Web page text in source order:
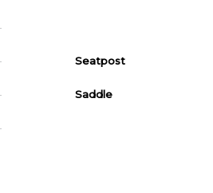
Seatpost
Saddle